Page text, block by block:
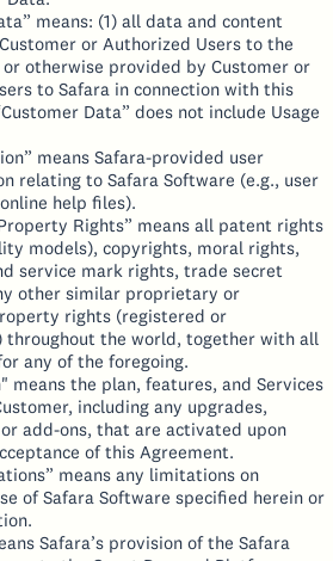
means: (1) all data and content
or Authorized Users to the
otherwise provided by Customer or
to Safara in connection with this
Data” does not include Usage
means Safara-provided user
relating to Safara Software (e.g., user
help files).
Rights” means all patent rights
models), copyrights, moral rights,
service mark rights, trade secret
other similar proprietary or
rights (registered or
throughout the world, together with all
any of the foregoing.
means the plan, features, and Services
including any upgrades,
add-ons, that are activated upon
of this Agreement.
means any limitations on
of Safara Software specified herein or
Safara’s provision of the Safara